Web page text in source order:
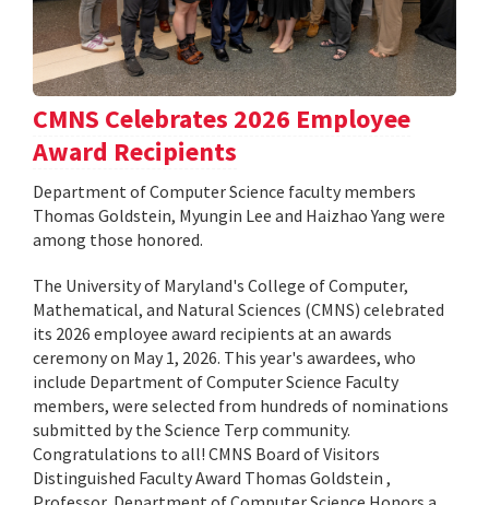
CMNS Celebrates 2026 Employee
Award Recipients
Department of Computer Science faculty members
Thomas Goldstein, Myungin Lee and Haizhao Yang were
among those honored.
The University of Maryland's College of Computer,
Mathematical, and Natural Sciences (CMNS) celebrated
its 2026 employee award recipients at an awards
ceremony on May 1, 2026. This year's awardees, who
include Department of Computer Science Faculty
members, were selected from hundreds of nominations
submitted by the Science Terp community.
Congratulations to all! CMNS Board of Visitors
Distinguished Faculty Award Thomas Goldstein ,